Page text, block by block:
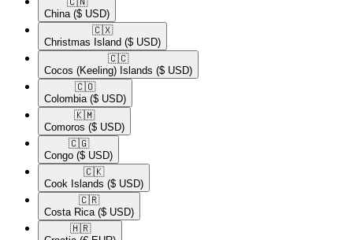
China ($ USD)
🇨🇽​
Christmas Island ($ USD)
🇨🇨​
Cocos (Keeling) Islands ($ USD)
🇨🇴​
Colombia ($ USD)
🇰🇲​
Comoros ($ USD)
🇨🇬​
Congo ($ USD)
🇨🇰​
Cook Islands ($ USD)
🇨🇷​
Costa Rica ($ USD)
🇭🇷​